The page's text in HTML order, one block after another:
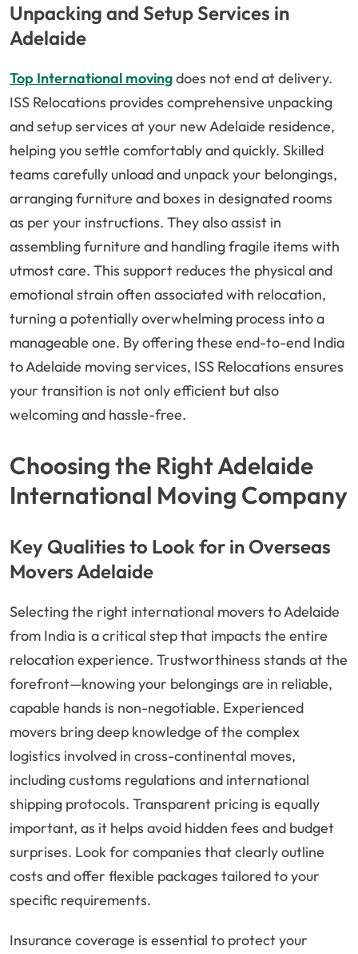
Unpacking and Setup Services in
Adelaide
Top International movingdoes not end at delivery.
ISS Relocations provides comprehensive unpacking
and setup services at your new Adelaide residence,
helping you settle comfortably and quickly. Skilled
teams carefully unload and unpack your belongings,
arranging furniture and boxes in designated rooms
as per your instructions. They also assist in
assembling furniture and handling fragile items with
utmost care. This support reduces the physical and
emotional strain often associated with relocation,
turning a potentially overwhelming process into a
manageable one. By offering these end-to-end India
to Adelaide moving services, ISS Relocations ensures
your transition is not only efficient but also
welcoming and hassle-free.
Choosing the Right Adelaide
International Moving Company
Key Qualities to Look for in Overseas
Movers Adelaide
Selecting the right international movers to Adelaide
from India is a critical step that impacts the entire
relocation experience. Trustworthiness stands at the
forefront—knowing your belongings are in reliable,
capable hands is non-negotiable. Experienced
movers bring deep knowledge of the complex
logistics involved in cross-continental moves,
including customs regulations and international
shipping protocols. Transparent pricing is equally
important, as it helps avoid hidden fees and budget
surprises. Look for companies that clearly outline
costs and offer flexible packages tailored to your
specific requirements.
Insurance coverage is essential to protect your